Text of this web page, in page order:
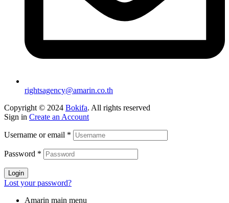
rightsagency@amarin.co.th
Copyright © 2024 Bokifa. All rights reserved
Sign in Create an Account
Username or email *
Password *
Login
Lost your password?
Amarin main menu